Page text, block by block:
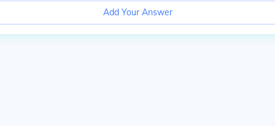
Add Your Answer